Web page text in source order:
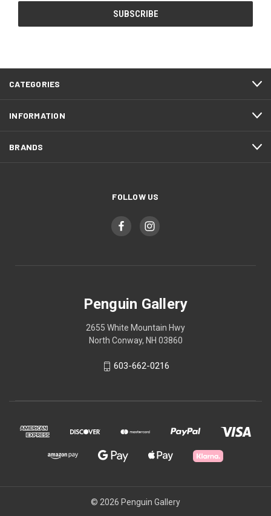
CATEGORIES
INFORMATION
BRANDS
FOLLOW US
Penguin Gallery
2655 White Mountain Hwy
North Conway, NH 03860
603-662-0216
© 2026 Penguin Gallery